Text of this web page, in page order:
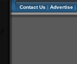
Contact Us | Advertise |
//